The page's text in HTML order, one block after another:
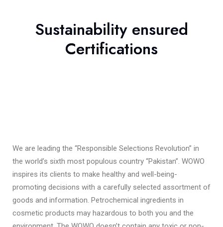
Sustainability ensured
Certifications
We are leading the “Responsible Selections Revolution” in
the world’s sixth most populous country “Pakistan”. WOWO
inspires its clients to make healthy and well-being-
promoting decisions with a carefully selected assortment of
goods and information. Petrochemical ingredients in
cosmetic products may hazardous to both you and the